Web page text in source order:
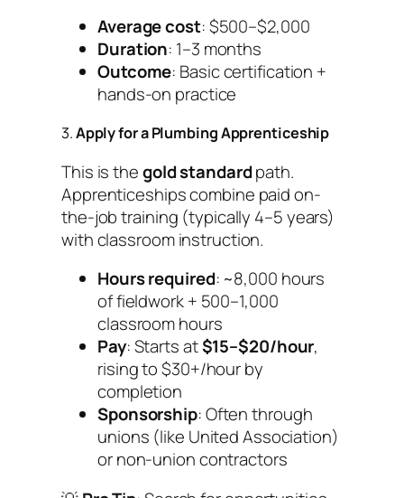
Average cost: $500–$2,000
Duration: 1–3 months
Outcome: Basic certification +
hands-on practice
3.Apply for a Plumbing Apprenticeship
This is thegold standardpath.
Apprenticeships combine paid on-
the-job training (typically 4–5 years)
with classroom instruction.
Hours required: ~8,000 hours
of fieldwork + 500–1,000
classroom hours
Pay: Starts at$15–$20/hour,
rising to $30+/hour by
completion
Sponsorship: Often through
unions (like United Association)
or non-union contractors